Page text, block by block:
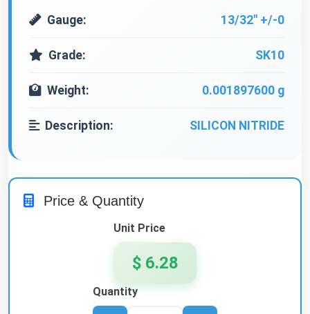
Gauge: 13/32" +/-0
Grade: SK10
Weight: 0.001897600 g
Description: SILICON NITRIDE
Price & Quantity
Unit Price
$ 6.28
Quantity